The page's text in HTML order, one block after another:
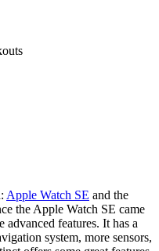
Apple Watch SE and the
the Apple Watch SE came
advanced features. It has a
system, more sensors,